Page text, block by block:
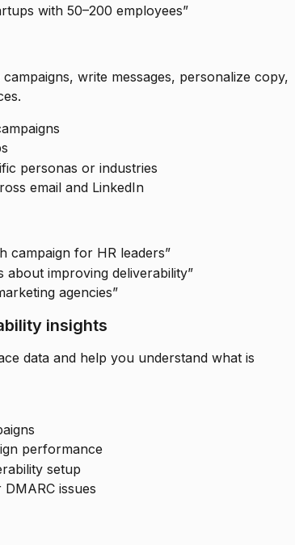
with 50–200 employees”
write messages, personalize copy,
personas or industries
email and LinkedIn
campaign for HR leaders”
about improving deliverability”
agencies”
insights
data and help you understand what is
performance
setup
issues